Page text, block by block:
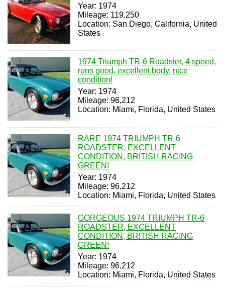
Year: 1974
Mileage: 119,250
Location: San Diego, California, United
States
1974 Triumph TR-6 Roadster, 4 speed,
runs good, excellent body, nice
condition!
Year: 1974
Mileage: 96,212
Location: Miami, Florida, United States
RARE 1974 TRIUMPH TR-6
ROADSTER, EXCELLENT
CONDITION, BRITISH RACING
GREEN!
Year: 1974
Mileage: 96,212
Location: Miami, Florida, United States
GORGEOUS 1974 TRIUMPH TR-6
ROADSTER, EXCELLENT
CONDITION, BRITISH RACING
GREEN!
Year: 1974
Mileage: 96,212
Location: Miami, Florida, United States